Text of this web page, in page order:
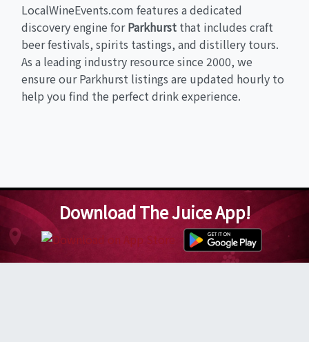
LocalWineEvents.com features a dedicated
discovery engine forParkhurst that includes craft
beer festivals, spirits tastings, and distillery tours.
As a leading industry resource since 2000, we
ensure our Parkhurst listings are updated hourly to
help you find the perfect drink experience.
Download The Juice App!